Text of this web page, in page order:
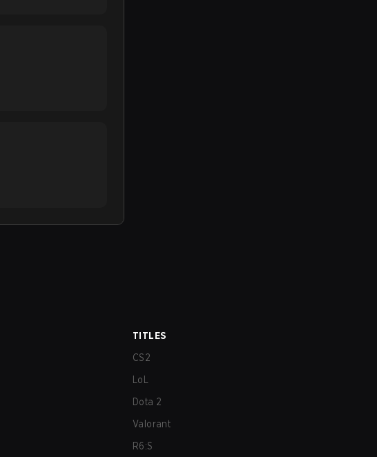
TITLES
CS2
LoL
Dota 2
Valorant
R6:S